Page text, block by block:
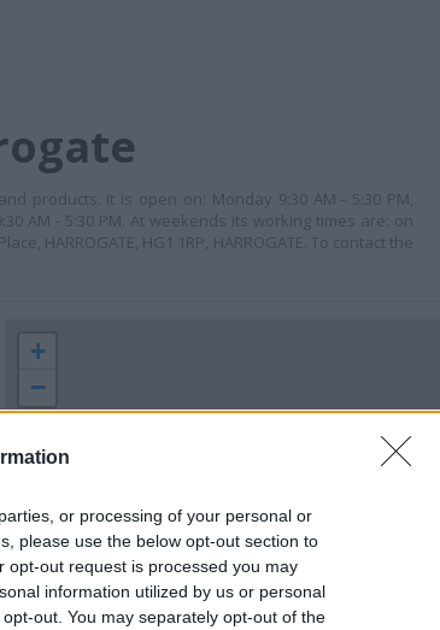
or processing of your personal or
please use the below opt-out section to
opt-out request is processed you may
information utilized by us or personal
out. You may separately opt-out of the
products. It is open on: Monday 9:30 AM - 5:30 PM,
AM - 5:30 PM. At weekends its working times are: on
HARROGATE, HG1 1RP, HARROGATE. To contact the
+
−